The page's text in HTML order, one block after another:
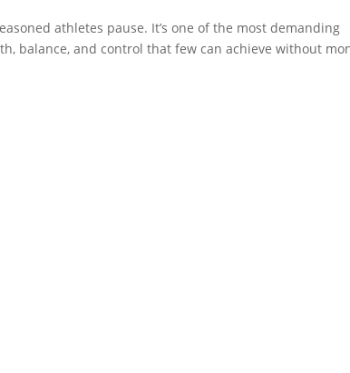
athletes pause. It’s one of the most demanding
balance, and control that few can achieve without